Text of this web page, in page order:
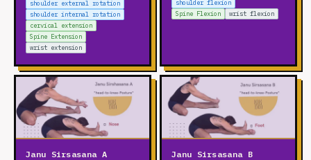
shoulder external rotation
shoulder internal rotation
cervical extension
Spine Extension
wrist extension
shoulder flexion
Spine Flexion
wrist flexion
Janu Sirsasana A
Janu Sirsasana B